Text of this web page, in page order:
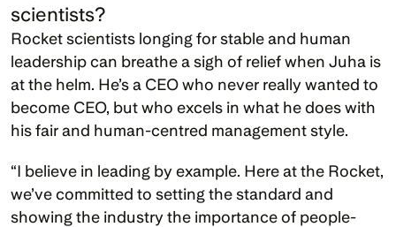
Rocket scientists longing for stable and human
leadership can breathe a sigh of relief when Juha is
at the helm. He’s a CEO who never really wanted to
become CEO, but who excels in what he does with
his fair and human-centred management style.
“I believe in leading by example. Here at the Rocket,
we’ve committed to setting the standard and
showing the industry the importance of people-